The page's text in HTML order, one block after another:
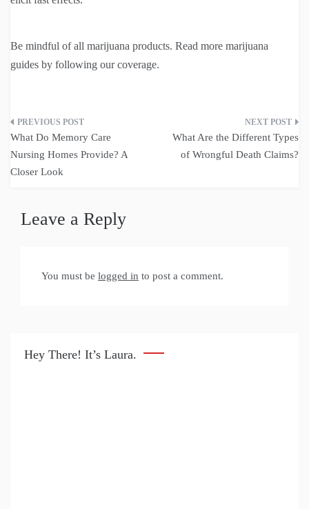
Be mindful of all marijuana products. Read more marijuana
guides by following our coverage.
Post
navigation
What Do Memory Care
Nursing Homes Provide? A
Closer Look
What Are the Different Types
of Wrongful Death Claims?
Leave a Reply
You must be logged in to post a comment.
Hey There! It’s Laura.